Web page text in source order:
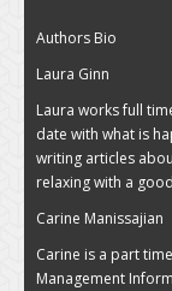
Authors Bio
Laura Ginn
Laura works full
date with what is
writing articles
relaxing with a
Carine Manissajian
Carine is a part
Management